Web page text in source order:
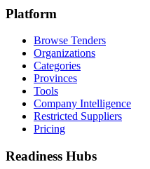
Platform
Browse Tenders
Organizations
Categories
Provinces
Tools
Company Intelligence
Restricted Suppliers
Pricing
Readiness Hubs